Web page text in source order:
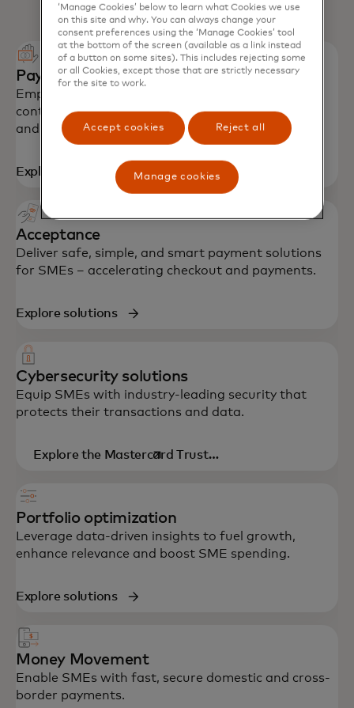
Payment solutions
Empower SMEs with secure payments, spending
controls and productivity tools to stay on budget
and grow their business.
Explore solutions
Acceptance
Deliver safe, simple, and smart payment solutions
for SMEs – accelerating checkout and payments.
Explore solutions
Cybersecurity solutions
Equip SMEs with industry-leading security that
protects their transactions and data.
Explore the Mastercard Trust
Portfolio optimization
Leverage data-driven insights to fuel growth,
enhance relevance and boost SME spending.
Explore solutions
Money Movement
Enable SMEs with fast, secure domestic and cross-
border payments.
‘Manage Cookies’ below to learn what Cookies we use
on this site and why. You can always change your
consent preferences using the ‘Manage Cookies’ tool
at the bottom of the screen (available as a link instead
of a button on some sites). This includes rejecting some
or all Cookies, except those that are strictly necessary
for the site to work.
Accept cookies Reject all
Manage cookies